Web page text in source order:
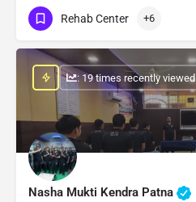
Rehab Center +6
Nasha Mukti Kendra Patna
: 19 times recently viewed